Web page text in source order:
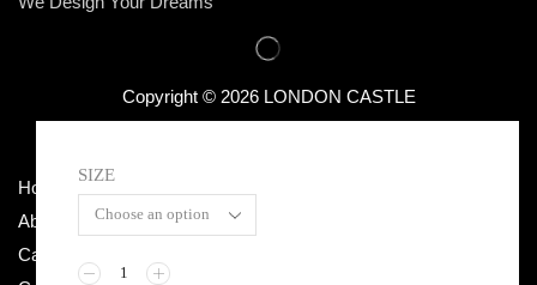
SIZE
Copyright © 2026 LONDON CASTLE
Home
About Us
Categories